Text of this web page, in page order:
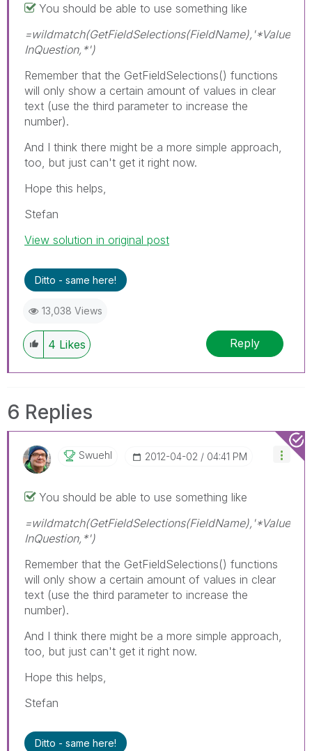
You should be able to use something like
=wildmatch(GetFieldSelections(FieldName),'*Value
InQuestion,*')
Remember that the GetFieldSelections() functions
will only show a certain amount of values in clear
text (use the third parameter to increase the
number).
And I think there might be a more simple approach,
too, but just can't get it right now.
Hope this helps,
Stefan
View solution in original post
Ditto - same here!
13,038 Views
4 Likes Reply
6 Replies
Swuehl ‎2012-04-02 04:41 PM
You should be able to use something like
=wildmatch(GetFieldSelections(FieldName),'*Value
InQuestion,*')
Remember that the GetFieldSelections() functions
will only show a certain amount of values in clear
text (use the third parameter to increase the
number).
And I think there might be a more simple approach,
too, but just can't get it right now.
Hope this helps,
Stefan
Ditto - same here!